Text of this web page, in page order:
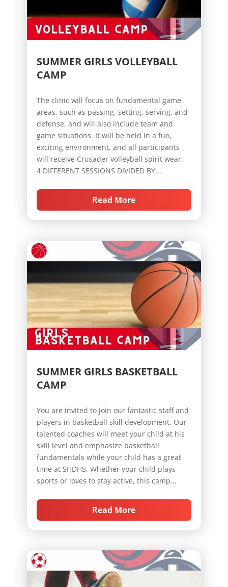
SUMMER GIRLS VOLLEYBALL
CAMP
The clinic will focus on fundamental game
areas, such as passing, setting, serving, and
defense, and will also include team and
game situations. It will be held in a fun,
exciting environment, and all participants
will receive Crusader volleyball spirit wear.
4 DIFFERENT SESSIONS DIVIDED BY...
Read More
SUMMER GIRLS BASKETBALL
CAMP
You are invited to join our fantastic staff and
players in basketball skill development. Our
talented coaches will meet your child at his
skill level and emphasize basketball
fundamentals while your child has a great
time at SHDHS. Whether your child plays
sports or loves to stay active, this camp...
Read More